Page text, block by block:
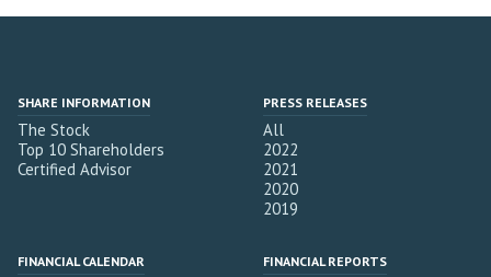
SHARE INFORMATION
The Stock
Top 10 Shareholders
Certified Advisor
PRESS RELEASES
All
2022
2021
2020
2019
FINANCIAL CALENDAR FINANCIAL REPORTS